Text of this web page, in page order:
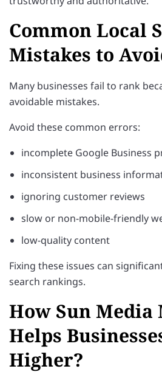
Common Local
Mistakes to
Many businesses fail to rank
avoidable mistakes.
Avoid these common errors:
incomplete Google Business
inconsistent business
ignoring customer reviews
slow or non-mobile-friendly
low-quality content
Fixing these issues can
search rankings.
How Sun
Helps
Higher?